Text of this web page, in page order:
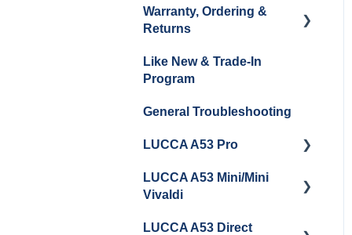
Unboxing
Cleaning & Maintenance
Maintenance
Coffee & Pulling Shots
Warranty, Ordering &
Returns
Order Changes, Returns,
Shipping & Payment
Warranty and Repairs
Repackaging
Like New & Trade-In
Program
General Troubleshooting
LUCCA A53 Pro
Getting Started
LUCCA A53 Mini/Mini
Vivaldi
Getting Started
LUCCA A53 Direct